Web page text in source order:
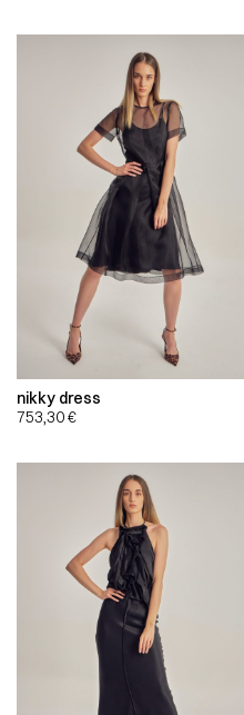
nikky dress
753,30€